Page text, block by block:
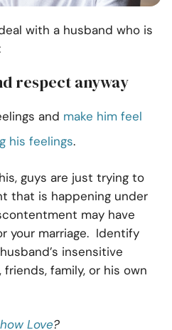
with a husband who is
respect anyway
and make him feel
his feelings.
guys are just trying to
that is happening under
may have
your marriage. Identify
insensitive
family, or his own
Love?